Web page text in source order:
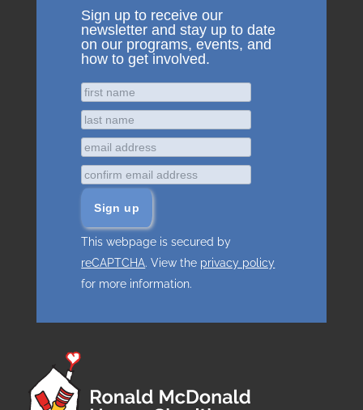
Sign up to receive our
newsletter and stay up to date
on our programs, events, and
how to get involved.
This webpage is secured by
reCAPTCHA. View the privacy policy
for more information.